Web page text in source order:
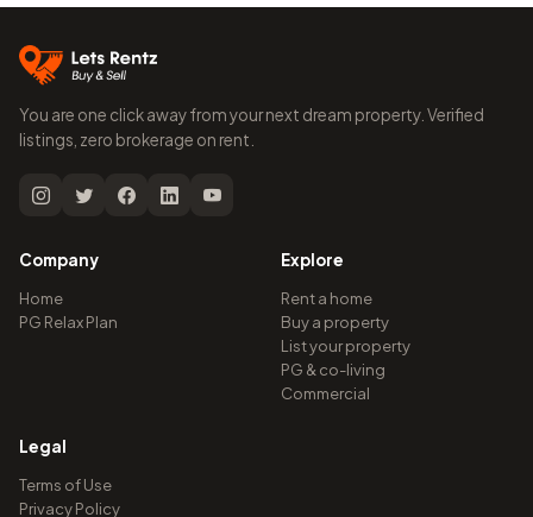
You are one click away from your next dream property. Verified
listings, zero brokerage on rent.
Company
Home
PG Relax Plan
Explore
Rent a home
Buy a property
List your property
PG & co-living
Commercial
Legal
Terms of Use
Privacy Policy